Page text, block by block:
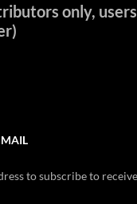
only,
MAIL
to subscribe to